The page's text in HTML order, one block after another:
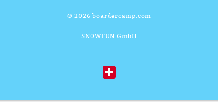
© 2026 boardercamp.com
SNOWFUN GmbH